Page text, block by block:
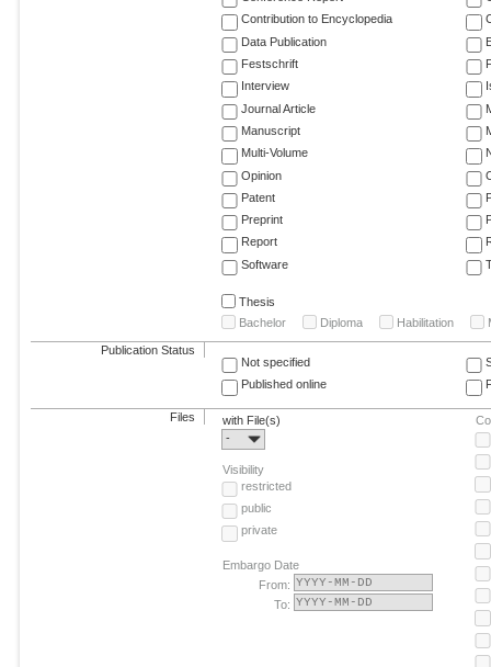
Contribution to Encyclopedia
Data Publication
Festschrift
Interview
Journal Article
Manuscript
Multi-Volume
Opinion
Patent
Preprint
Report
Software
Thesis
Bachelor
Diploma Habilitation
Publication Status
Not specified
Published online
Files
with File(s)
-
Visibility
restricted
public
private
Embargo Date
From:
To: